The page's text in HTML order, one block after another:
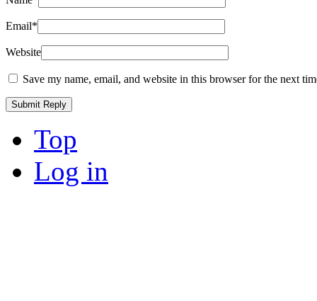
Email*
Website
Save my name, email, and website in this browser for the next
Top
Log in